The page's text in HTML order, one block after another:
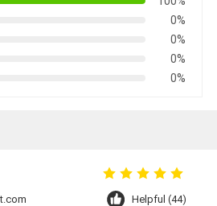
0%
0%
0%
0%
Helpful (44)